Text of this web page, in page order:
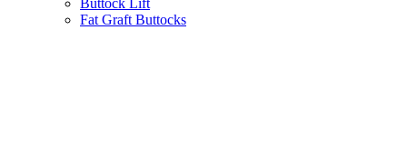
Buttock Lift
Fat Graft Buttocks